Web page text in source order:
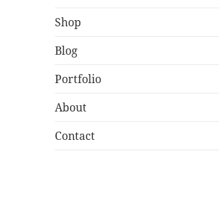
Shop
Blog
Portfolio
About
Contact